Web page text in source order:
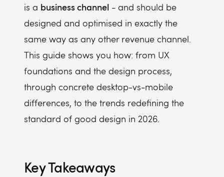
is a business channel - and should be
designed and optimised in exactly the
same way as any other revenue channel.
This guide shows you how: from UX
foundations and the design process,
through concrete desktop-vs-mobile
differences, to the trends redefining the
standard of good design in 2026.
Key Takeaways